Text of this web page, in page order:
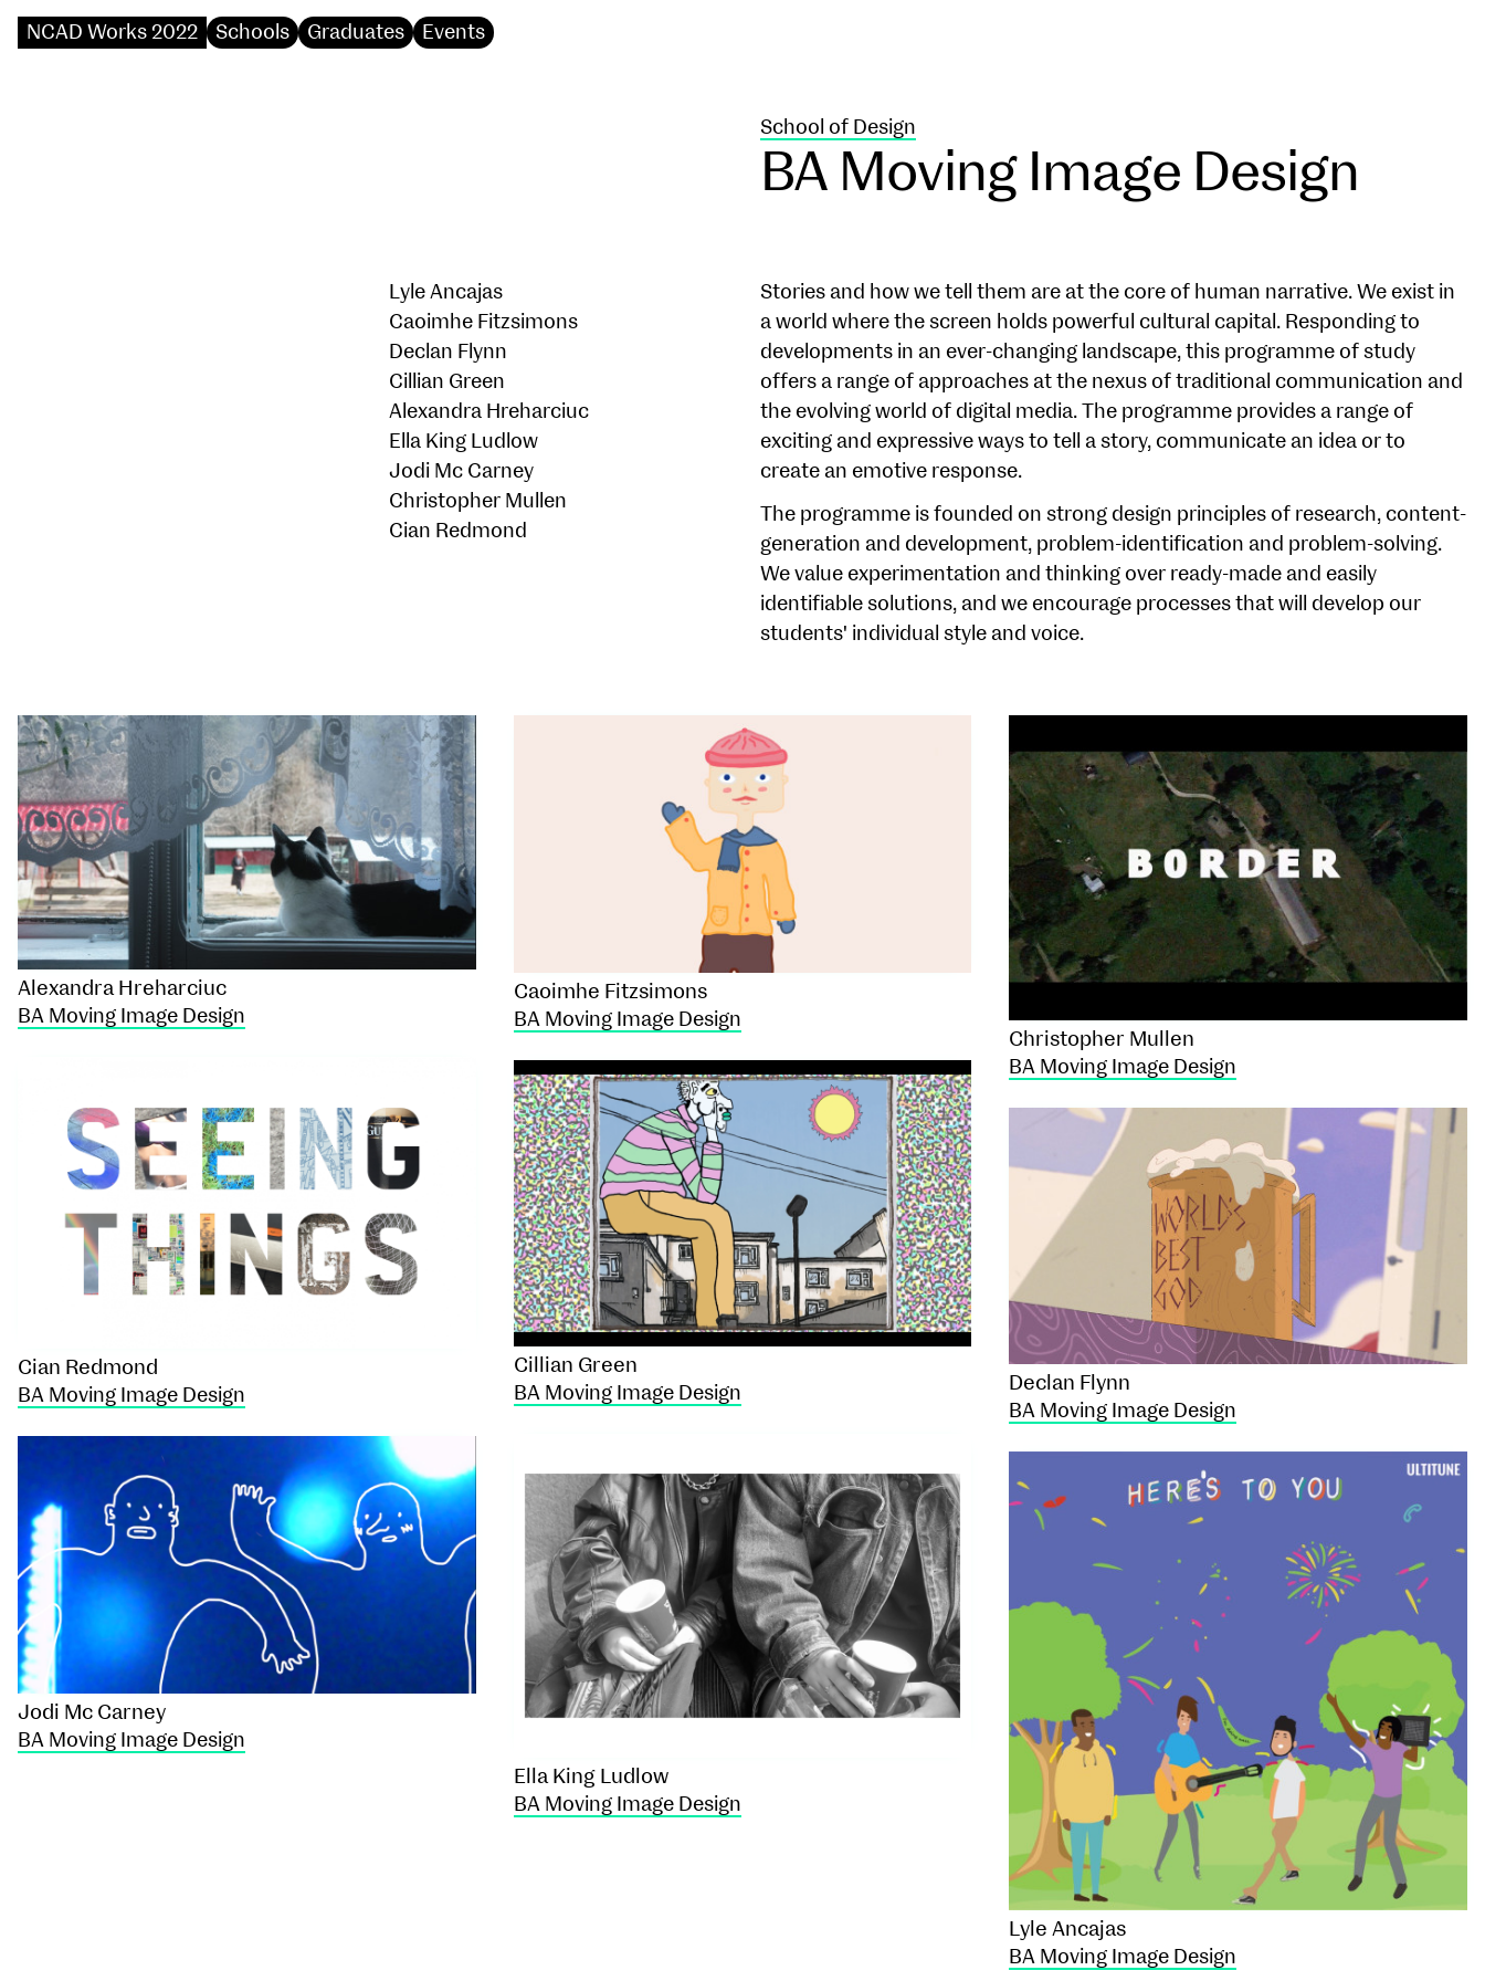
NCAD Works 2022 Schools Graduates Events
School of Design
BA Moving Image Design
Lyle Ancajas
Caoimhe Fitzsimons
Declan Flynn
Cillian Green
Alexandra Hreharciuc
Ella King Ludlow
Jodi Mc Carney
Christopher Mullen
Cian Redmond
Stories and how we tell them are at the core of human narrative. We exist in
a world where the screen holds powerful cultural capital. Responding to
developments in an ever-changing landscape, this programme of study
offers a range of approaches at the nexus of traditional communication and
the evolving world of digital media. The programme provides a range of
exciting and expressive ways to tell a story, communicate an idea or to
create an emotive response.
The programme is founded on strong design principles of research, content-
generation and development, problem-identification and problem-solving.
We value experimentation and thinking over ready-made and easily
identifiable solutions, and we encourage processes that will develop our
students' individual style and voice.
Alexandra Hreharciuc
BA Moving Image Design
Caoimhe Fitzsimons
BA Moving Image Design
Christopher Mullen
BA Moving Image Design
Cian Redmond
BA Moving Image Design
Cillian Green
BA Moving Image Design
Declan Flynn
BA Moving Image Design
Ella King Ludlow
BA Moving Image Design
Jodi Mc Carney
BA Moving Image Design
Lyle Ancajas
BA Moving Image Design